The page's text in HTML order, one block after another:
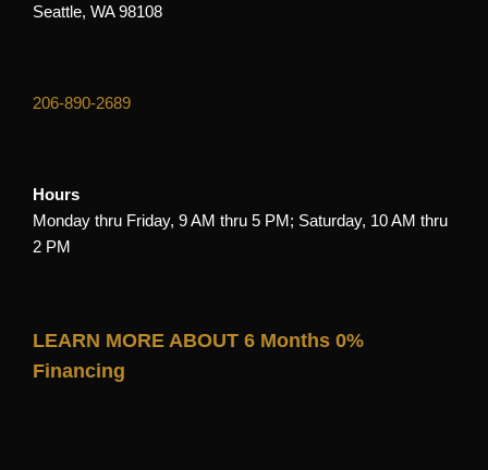
Seattle, WA 98108
206-890-2689
Hours
Monday thru Friday, 9 AM thru 5 PM; Saturday, 10 AM thru
2 PM
LEARN MORE ABOUT 6 Months 0%
Financing